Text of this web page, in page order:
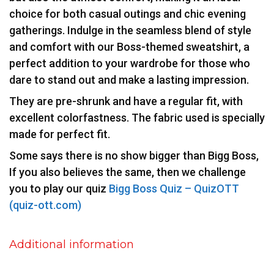
choice for both casual outings and chic evening
gatherings. Indulge in the seamless blend of style
and comfort with our Boss-themed sweatshirt, a
perfect addition to your wardrobe for those who
dare to stand out and make a lasting impression.
They are pre-shrunk and have a regular fit, with
excellent colorfastness. The fabric used is specially
made for perfect fit.
Some says there is no show bigger than Bigg Boss,
If you also believes the same, then we challenge
you to play our quiz Bigg Boss Quiz – QuizOTT
(quiz-ott.com)
Additional information